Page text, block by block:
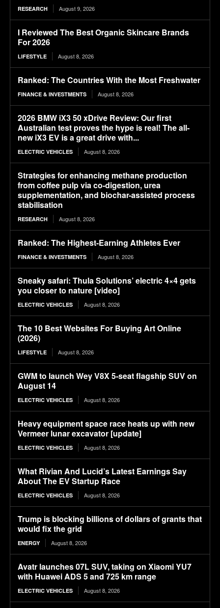
RESEARCH August 9, 2026
I Reviewed The Best Organic Skincare Brands
For 2026
LIFESTYLE August 8, 2026
Ranked: The Countries With the Most Freshwater
FINANCE & INVESTMENTS August 8, 2026
2026 BMW iX3 50 xDrive Review: Our first
Australian test proves the hype is real! The all-
new iX3 EV is a great drive with...
ELECTRIC VEHICLES August 8, 2026
Strategies for enhancing methane production
from coffee pulp via co-digestion, urea
supplementation, and biochar-assisted process
stabilisation
RESEARCH August 8, 2026
Ranked: The Highest-Earning Athletes Ever
FINANCE & INVESTMENTS August 8, 2026
Sneaky safari: Thula Solutions’ electric 4×4 gets
you closer to nature [video]
ELECTRIC VEHICLES August 8, 2026
The 10 Best Websites For Buying Art Online
(2026)
LIFESTYLE August 8, 2026
GWM to launch Wey V8X 5-seat flagship SUV on
August 14
ELECTRIC VEHICLES August 8, 2026
Heavy equipment space race heats up with new
Vermeer lunar excavator [update]
ELECTRIC VEHICLES August 8, 2026
What Rivian And Lucid’s Latest Earnings Say
About The EV Startup Race
ELECTRIC VEHICLES August 8, 2026
Trump is blocking billions of dollars of grants that
would fix the grid
ENERGY August 8, 2026
Avatr launches 07L SUV, taking on Xiaomi YU7
with Huawei ADS 5 and 725 km range
ELECTRIC VEHICLES August 8, 2026